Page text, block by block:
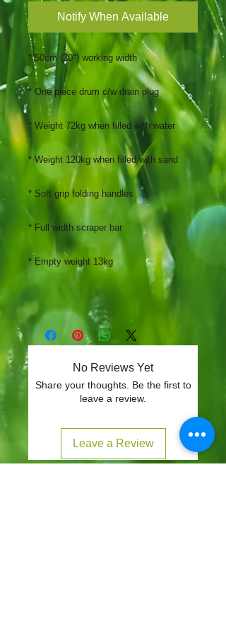
Notify When Available
* 50cm (20") working width
* One piece drum c/w drain plug
* Weight 72kg when filled with water
* Weight 120kg when filled with sand
* Soft grip folding handles
* Full width scraper bar
* Empty weight 13kg
No Reviews Yet
Share your thoughts. Be the first to
leave a review.
Leave a Review